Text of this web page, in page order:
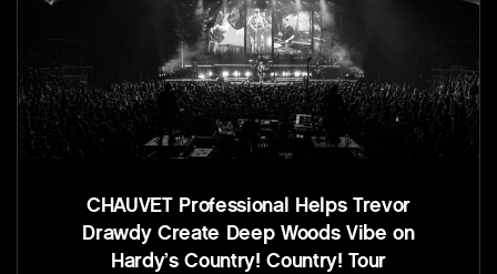
CHAUVET Professional Helps Trevor
Drawdy Create Deep Woods Vibe on
Hardy’s Country! Country! Tour